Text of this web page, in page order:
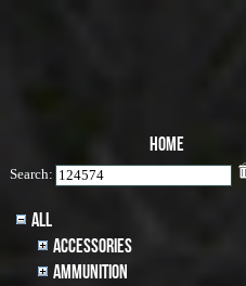
Home
Search:
All
Accessories
Ammunition